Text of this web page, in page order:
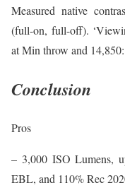
Measured native
(full-on, full-off).
at Min throw and
Conclusion
Pros
– 3,000 ISO Lumens,
EBL, and 110% Rec